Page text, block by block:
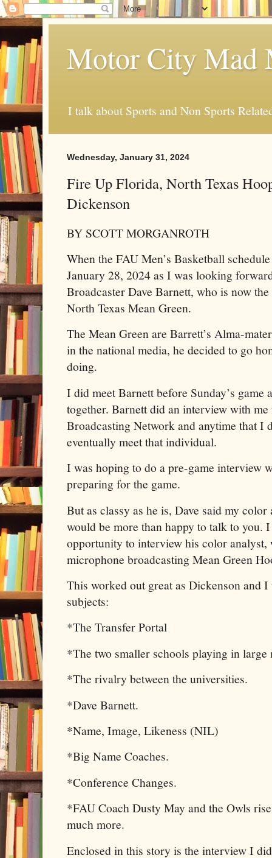
Motor City Mad
I talk about Sports and Non Sports
Wednesday, January 31, 2024
Fire Up Florida, North Texas
Dickenson
BY SCOTT MORGANROTH
When the FAU Men’s Basketball
January 28, 2024 as I was looking
Broadcaster Dave Barnett, who is now
North Texas Mean Green.
The Mean Green are Barrett’s Alma-
in the national media, he decided to go
doing.
I did meet Barnett before Sunday’s game
together. Barnett did an interview with
Broadcasting Network and anytime that I
eventually meet that individual.
I was hoping to do a pre-game interview
preparing for the game.
But as classy as he is, Dave said my
would be more than happy to talk to you.
opportunity to interview his color analyst,
microphone broadcasting Mean Green
This worked out great as Dickenson and
subjects:
*The Transfer Portal
*The two smaller schools playing in large
*The rivalry between the universities.
*Dave Barnett.
*Name, Image, Likeness (NIL)
*Big Name Coaches.
*Conference Changes.
*FAU Coach Dusty May and the Owls
much more.
Enclosed in this story is the interview I